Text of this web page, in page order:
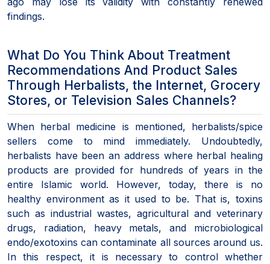
findings.
What Do You Think About Treatment
Recommendations And Product Sales
Through Herbalists, the Internet, Grocery
Stores, or Television Sales Channels?
When herbal medicine is mentioned, herbalists/spice
sellers come to mind immediately. Undoubtedly,
herbalists have been an address where herbal healing
products are provided for hundreds of years in the
entire Islamic world. However, today, there is no
healthy environment as it used to be. That is, toxins
such as industrial wastes, agricultural and veterinary
drugs, radiation, heavy metals, and microbiological
endo/exotoxins can contaminate all sources around us.
In this respect, it is necessary to control whether